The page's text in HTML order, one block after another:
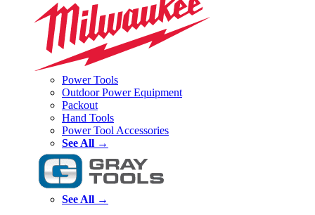
Power Tools
Outdoor Power Equipment
Packout
Hand Tools
Power Tool Accessories
See All →
See All →